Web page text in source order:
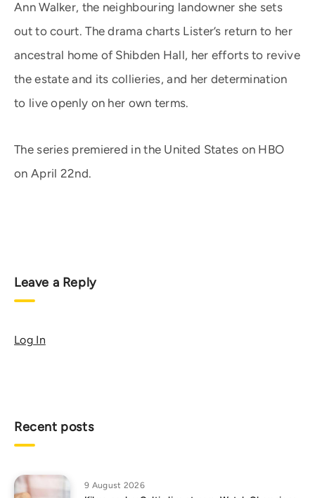
Ann Walker, the neighbouring landowner she sets
out to court. The drama charts Lister’s return to her
ancestral home of Shibden Hall, her efforts to revive
the estate and its collieries, and her determination
to live openly on her own terms.
The series premiered in the United States on HBO
on April 22nd.
Leave a Reply
Log In
Recent posts
9 August 2026